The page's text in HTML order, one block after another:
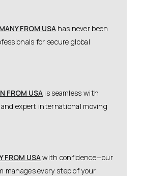
FROM USA has never been
for secure global
FROM USA is seamless with
expert international moving
FROM USAwith confidence—our
manages every step of your